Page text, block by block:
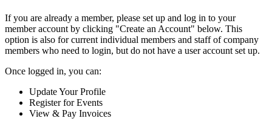
If you are already a member, please set up and log in to your
member account by clicking "Create an Account" below. This
option is also for current individual members and staff of company
members who need to login, but do not have a user account set up.
Once logged in, you can:
Update Your Profile
Register for Events
View & Pay Invoices